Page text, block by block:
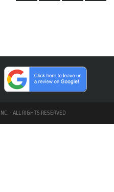
- ALL RIGHTS RESERVED